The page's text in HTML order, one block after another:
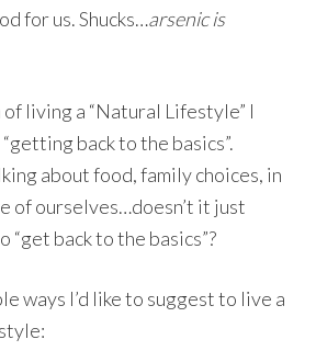
for us. Shucks…arsenic is
living a “Natural Lifestyle” I
back to the basics”.
about food, family choices, in
of ourselves…doesn’t it just
“get back to the basics”?
ways I’d like to suggest to live a